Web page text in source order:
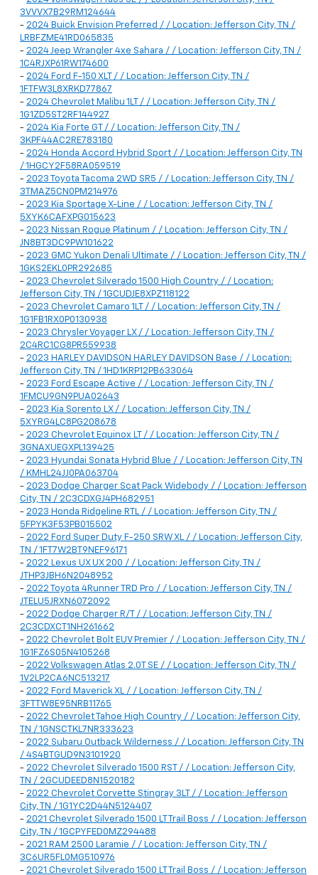
3VVVX7B29RM124644
- 2024 Buick Envision Preferred / / Location: Jefferson City, TN /
LRBFZME41RD065835
- 2024 Jeep Wrangler 4xe Sahara / / Location: Jefferson City, TN /
1C4RJXP61RW174600
- 2024 Ford F-150 XLT / / Location: Jefferson City, TN /
1FTFW3L8XRKD77867
- 2024 Chevrolet Malibu 1LT / / Location: Jefferson City, TN /
1G1ZD5ST2RF144927
- 2024 Kia Forte GT / / Location: Jefferson City, TN /
3KPF44AC2RE783180
- 2024 Honda Accord Hybrid Sport / / Location: Jefferson City, TN
/ 1HGCY2F58RA059519
- 2023 Toyota Tacoma 2WD SR5 / / Location: Jefferson City, TN /
3TMAZ5CN0PM214976
- 2023 Kia Sportage X-Line / / Location: Jefferson City, TN /
5XYK6CAFXPG015623
- 2023 Nissan Rogue Platinum / / Location: Jefferson City, TN /
JN8BT3DC9PW101622
- 2023 GMC Yukon Denali Ultimate / / Location: Jefferson City, TN /
1GKS2EKL0PR292685
- 2023 Chevrolet Silverado 1500 High Country / / Location:
Jefferson City, TN / 1GCUDJE8XPZ118122
- 2023 Chevrolet Camaro 1LT / / Location: Jefferson City, TN /
1G1FB1RX0P0130938
- 2023 Chrysler Voyager LX / / Location: Jefferson City, TN /
2C4RC1CG8PR559938
- 2023 HARLEY DAVIDSON HARLEY DAVIDSON Base / / Location:
Jefferson City, TN / 1HD1KRP12PB633064
- 2023 Ford Escape Active / / Location: Jefferson City, TN /
1FMCU9GN9PUA02643
- 2023 Kia Sorento LX / / Location: Jefferson City, TN /
5XYRG4LC8PG208678
- 2023 Chevrolet Equinox LT / / Location: Jefferson City, TN /
3GNAXUEGXPL139425
- 2023 Hyundai Sonata Hybrid Blue / / Location: Jefferson City, TN
/ KMHL24JJ0PA063704
- 2023 Dodge Charger Scat Pack Widebody / / Location: Jefferson
City, TN / 2C3CDXGJ4PH682951
- 2023 Honda Ridgeline RTL / / Location: Jefferson City, TN /
5FPYK3F53PB015502
- 2022 Ford Super Duty F-250 SRW XL / / Location: Jefferson City,
TN / 1FT7W2BT9NEF96171
- 2022 Lexus UX UX 200 / / Location: Jefferson City, TN /
JTHP3JBH6N2048952
- 2022 Toyota 4Runner TRD Pro / / Location: Jefferson City, TN /
JTELU5JRXN6072092
- 2022 Dodge Charger R/T / / Location: Jefferson City, TN /
2C3CDXCT1NH261662
- 2022 Chevrolet Bolt EUV Premier / / Location: Jefferson City, TN /
1G1FZ6S05N4105268
- 2022 Volkswagen Atlas 2.0T SE / / Location: Jefferson City, TN /
1V2LP2CA6NC513217
- 2022 Ford Maverick XL / / Location: Jefferson City, TN /
3FTTW8E95NRB11765
- 2022 Chevrolet Tahoe High Country / / Location: Jefferson City,
TN / 1GNSCTKL7NR333623
- 2022 Subaru Outback Wilderness / / Location: Jefferson City, TN
/ 4S4BTGUD9N3101920
- 2022 Chevrolet Silverado 1500 RST / / Location: Jefferson City,
TN / 2GCUDEED8N1520182
- 2022 Chevrolet Corvette Stingray 3LT / / Location: Jefferson
City, TN / 1G1YC2D44N5124407
- 2021 Chevrolet Silverado 1500 LT Trail Boss / / Location: Jefferson
City, TN / 1GCPYFED0MZ294488
- 2021 RAM 2500 Laramie / / Location: Jefferson City, TN /
3C6UR5FL0MG510976
- 2021 Chevrolet Silverado 1500 LT Trail Boss / / Location: Jefferson